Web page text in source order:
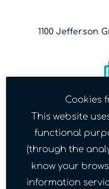
1100 Jefferson
Cookies
This website
functional
(through the
know your
information